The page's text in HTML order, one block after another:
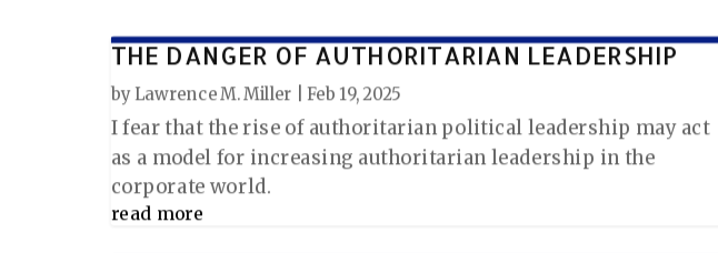
THE DANGER OF AUTHORITARIAN LEADERSHIP
by Lawrence M. Miller Feb 19, 2025
I fear that the rise of authoritarian political leadership may act
as a model for increasing authoritarian leadership in the
corporate world.
read more